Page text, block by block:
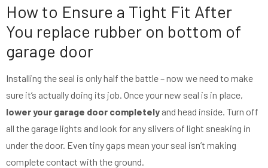
How to Ensure a Tight Fit After
You replace rubber on bottom of
garage door
Installing the seal is only half the battle – now we need to make
sure it’s actually doing its job. Once your new seal is in place,
lower your garage door completely and head inside. Turn off
all the garage lights and look for any slivers of light sneaking in
under the door. Even tiny gaps mean your seal isn’t making
complete contact with the ground.